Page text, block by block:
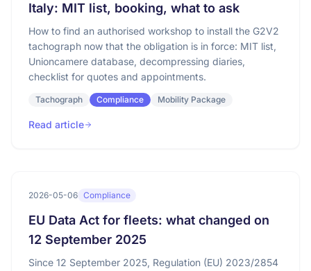
Italy: MIT list, booking, what to ask
How to find an authorised workshop to install the G2V2
tachograph now that the obligation is in force: MIT list,
Unioncamere database, decompressing diaries,
checklist for quotes and appointments.
Tachograph Compliance Mobility Package
Read article
2026-05-06 Compliance
EU Data Act for fleets: what changed on
12 September 2025
Since 12 September 2025, Regulation (EU) 2023/2854